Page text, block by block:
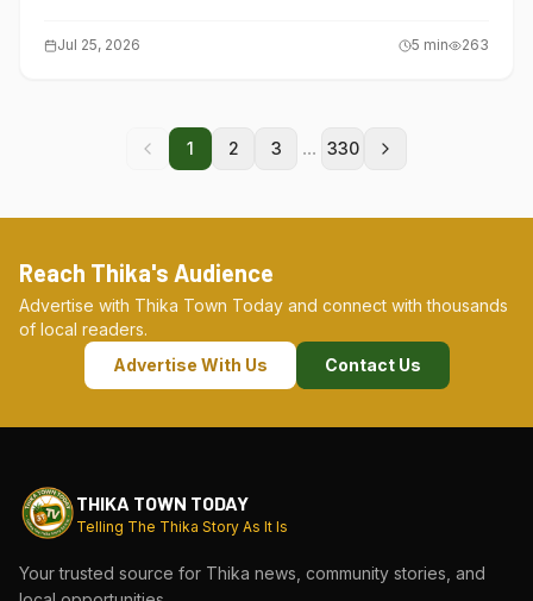
Jul 25, 2026 5 min 263
1 2 3 ... 330
Reach Thika's Audience
Advertise with Thika Town Today and connect with thousands
of local readers.
Advertise With Us
Contact Us
THIKA TOWN TODAY
Telling The Thika Story As It Is
Your trusted source for Thika news, community stories, and